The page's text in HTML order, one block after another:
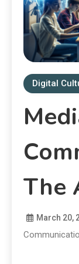
Digital
The
March 20,